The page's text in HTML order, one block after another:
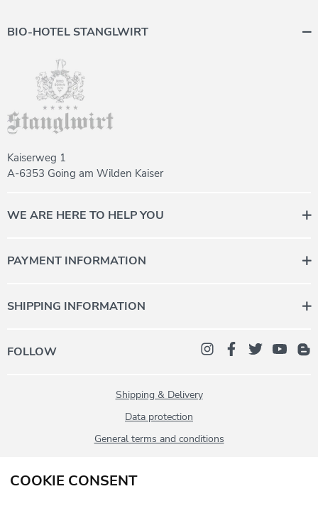
BIO-HOTEL STANGLWIRT
Kaiserweg 1
A-6353 Going am Wilden Kaiser
WE ARE HERE TO HELP YOU
PAYMENT INFORMATION
SHIPPING INFORMATION
FOLLOW
Shipping & Delivery
Data protection
General terms and conditions
COOKIE CONSENT